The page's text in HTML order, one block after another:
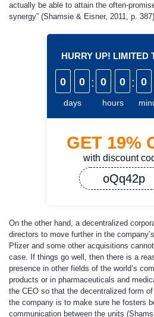
actually be able to attain the often-
synergy” (Shamsie & Eisner, 2011, p.
HURRY UP! LIMITED
0 0
days
: 0 0
hours
: 0
GET 19%
with discount
oQq42p
On the other hand, a decentralized
directors to move further in the
Pfizer and some other acquisitions
case. If things go well, then there is a
presence in other fields of the world’s
products or in pharmaceuticals and
the CEO so that the decentralized form
the company is to make sure he fosters
communication between the units